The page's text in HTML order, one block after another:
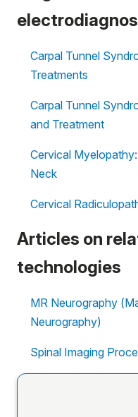
Carpal Tunnel
Treatments
Carpal Tunnel
and Treatment
Cervical
Neck
Cervical
Articles on
technologies
MR Neurography
Neurography)
Spinal Imaging